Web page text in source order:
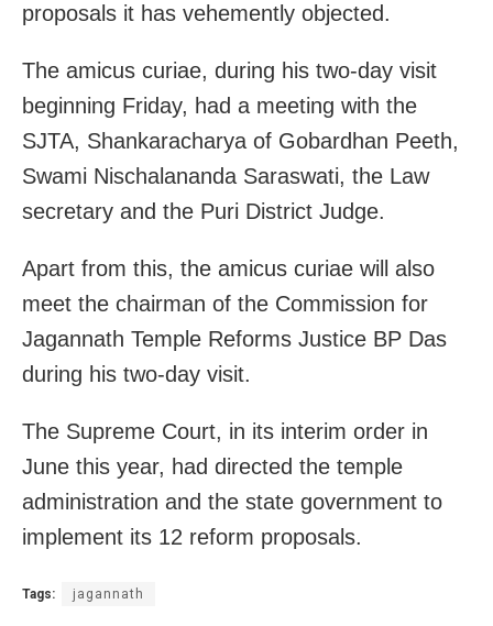
proposals it has vehemently objected.
The amicus curiae, during his two-day visit
beginning Friday, had a meeting with the
SJTA, Shankaracharya of Gobardhan Peeth,
Swami Nischalananda Saraswati, the Law
secretary and the Puri District Judge.
Apart from this, the amicus curiae will also
meet the chairman of the Commission for
Jagannath Temple Reforms Justice BP Das
during his two-day visit.
The Supreme Court, in its interim order in
June this year, had directed the temple
administration and the state government to
implement its 12 reform proposals.
Tags: jagannath